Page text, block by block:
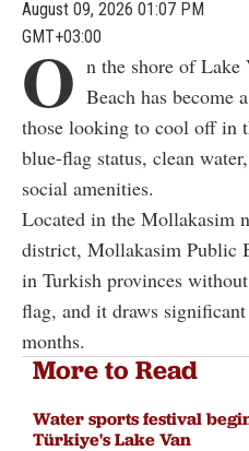
August 09, 2026 01:07 PM
GMT+03:00
O n the shore of
Beach has become
those looking to cool off in
blue-flag status, clean
social amenities.
Located in the Mollakasim
district, Mollakasim Public
in Turkish provinces
flag, and it draws
months.
More to Read
Water sports festival
Türkiye's Lake Van